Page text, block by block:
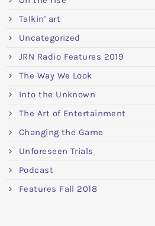
Talkin' art
Uncategorized
JRN Radio Features 2019
The Way We Look
Into the Unknown
The Art of Entertainment
Changing the Game
Unforeseen Trials
Podcast
Features Fall 2018